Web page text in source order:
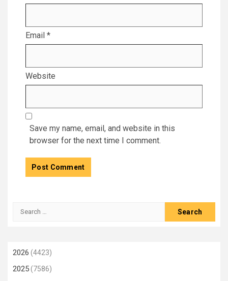
Email *
Website
Save my name, email, and website in this
browser for the next time I comment.
Search
2026 (4423)
2025(7586)